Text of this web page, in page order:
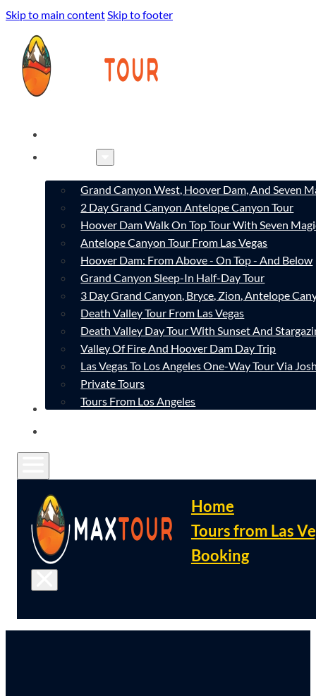
Skip to main contentSkip to footer
Grand Canyon West, Hoover Dam, And Seven
2 Day Grand Canyon Antelope Canyon Tour
Hoover Dam Walk On Top Tour With Seven
Antelope Canyon Tour From Las Vegas
Hoover Dam: From Above - On Top - And Below
Grand Canyon Sleep-In Half-Day Tour
3 Day Grand Canyon, Bryce, Zion, Antelope
Death Valley Tour From Las Vegas
Death Valley Day Tour With Sunset And
Valley Of Fire And Hoover Dam Day Trip
Las Vegas To Los Angeles One-Way Tour Via
Private Tours
Tours From Los Angeles
CONTACT
Home
Tours from Las
Booking